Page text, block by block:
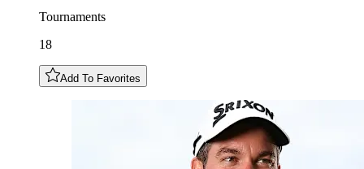
Tournaments
18
Add To Favorites